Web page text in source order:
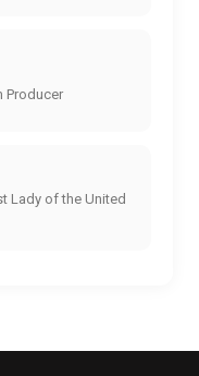
Producer
Lady of the United